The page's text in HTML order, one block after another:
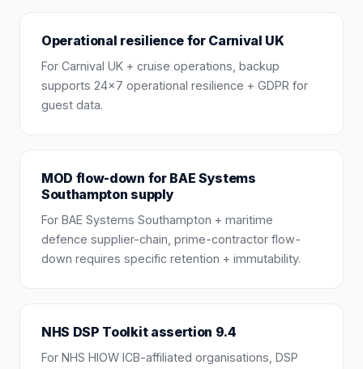
Operational resilience for Carnival UK
For Carnival UK + cruise operations, backup
supports 24×7 operational resilience + GDPR for
guest data.
MOD flow-down for BAE Systems
Southampton supply
For BAE Systems Southampton + maritime
defence supplier-chain, prime-contractor flow-
down requires specific retention + immutability.
NHS DSP Toolkit assertion 9.4
For NHS HIOW ICB-affiliated organisations, DSP